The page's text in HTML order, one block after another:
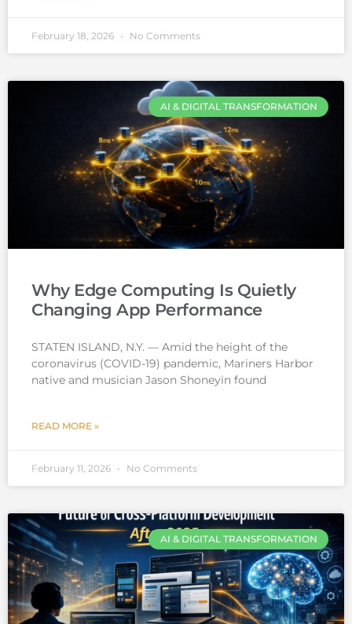
February 18, 2026 No Comments
AI & DIGITAL TRANSFORMATION
Why Edge Computing Is Quietly
Changing App Performance
STATEN ISLAND, N.Y. — Amid the height of the
coronavirus (COVID-19) pandemic, Mariners Harbor
native and musician Jason Shoneyin found
READ MORE »
February 11, 2026 No Comments
AI & DIGITAL TRANSFORMATION